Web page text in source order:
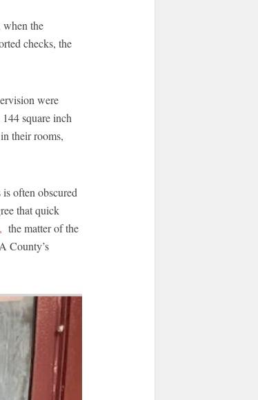
when the
checks, the
were
square inch
their rooms,
often obscured
that quick
the matter of the
County’s